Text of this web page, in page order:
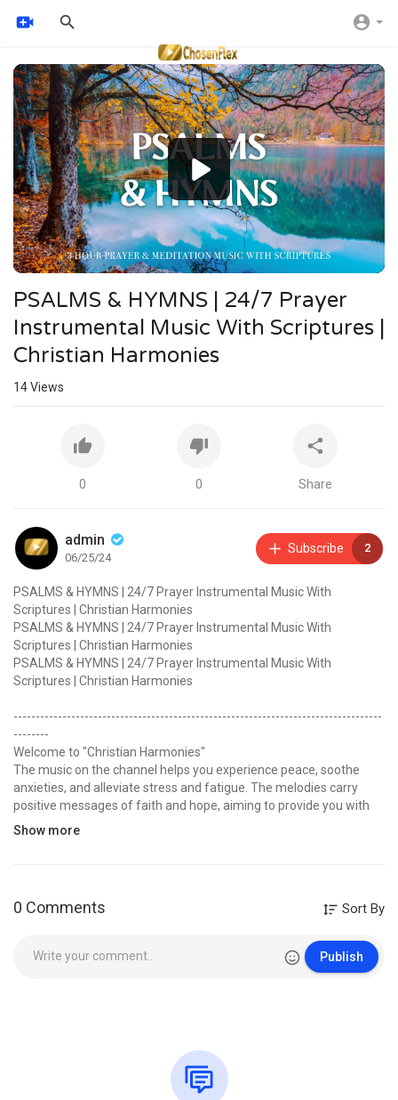
Video
Player
PSALMS & HYMNS | 24/7 Prayer
Instrumental Music With Scriptures |
Christian Harmonies
14Views
0 0 Share
admin
06/25/24
Subscribe 2
PSALMS & HYMNS | 24/7 Prayer Instrumental Music With
Scriptures | Christian Harmonies
PSALMS & HYMNS | 24/7 Prayer Instrumental Music With
Scriptures | Christian Harmonies
PSALMS & HYMNS | 24/7 Prayer Instrumental Music With
Scriptures | Christian Harmonies
-----------------------------------------------------------------------------------
--------
Welcome to "Christian Harmonies"
The music on the channel helps you experience peace, soothe
anxieties, and alleviate stress and fatigue. The melodies carry
positive messages of faith and hope, aiming to provide you with
encouragement, uplift your spirit, and foster optimism, making
©️ All rights belong to "Christian Harmonies".
Show more
0 Comments Sort By
Publish